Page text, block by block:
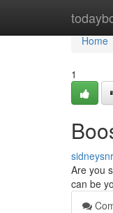
Home
Home
1
Are you
can be